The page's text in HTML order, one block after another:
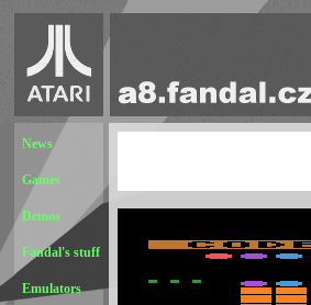
News
Games
Demos
Fandal's stuff
Emulators